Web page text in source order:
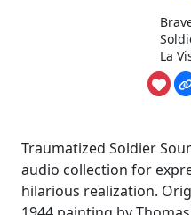
La
Traumatized Soldier
audio collection for
hilarious realization.